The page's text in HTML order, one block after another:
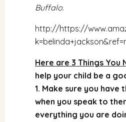
Buffalo.
http://https://
Here are 3 Things You
help your child be a
1. Make sure you
when you speak to
everything you are